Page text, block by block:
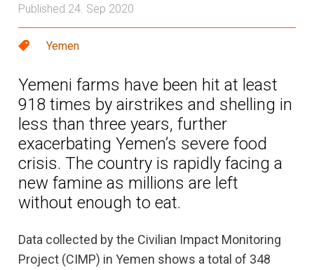
Published 24. Sep 2020
Yemen
Yemeni farms have been hit at least
918 times by airstrikes and shelling in
less than three years, further
exacerbating Yemen’s severe food
crisis. The country is rapidly facing a
new famine as millions are left
without enough to eat.
Data collected by the Civilian Impact Monitoring
Project (CIMP) in Yemen shows a total of 348